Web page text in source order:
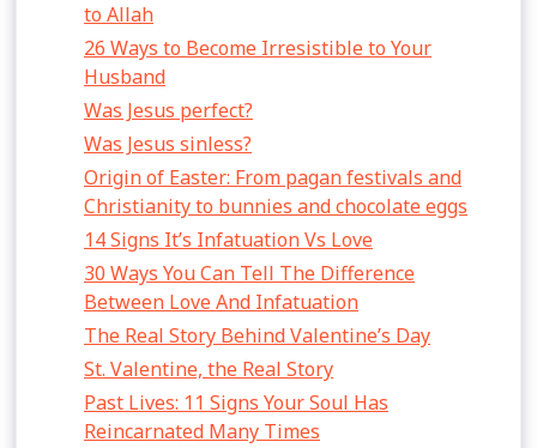
to Allah
26 Ways to Become Irresistible to Your
Husband
Was Jesus perfect?
Was Jesus sinless?
Origin of Easter: From pagan festivals and
Christianity to bunnies and chocolate eggs
14 Signs It’s Infatuation Vs Love
30 Ways You Can Tell The Difference
Between Love And Infatuation
The Real Story Behind Valentine’s Day
St. Valentine, the Real Story
Past Lives: 11 Signs Your Soul Has
Reincarnated Many Times